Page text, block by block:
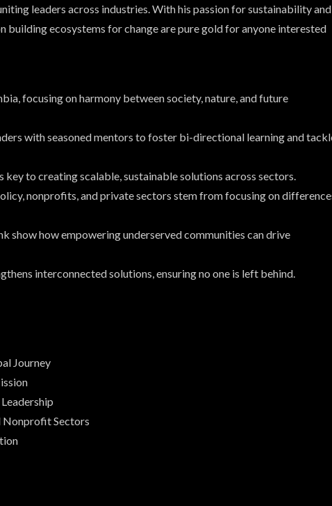
leaders across industries. With his passion for sustainability and
building ecosystems for change are pure gold for anyone interested
focusing on harmony between society, nature, and future
with seasoned mentors to foster bi-directional learning and
to creating scalable, sustainable solutions across sectors.
nonprofits, and private sectors stem from focusing on
show how empowering underserved communities can drive
interconnected solutions, ensuring no one is left behind.
Journey
Nonprofit Sectors